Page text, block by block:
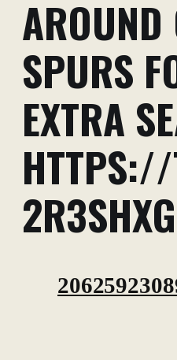
AROUND
SPURS
EXTRA
2R3SHXG